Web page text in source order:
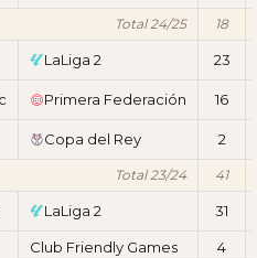
Total 24/25 18
LaLiga 2 23
Primera Federación 16
Copa del Rey 2
Total 23/24 41
LaLiga 2 31
Club Friendly Games
4